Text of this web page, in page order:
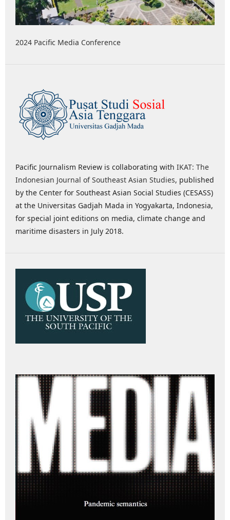
2024 Pacific Media Conference
Pacific Journalism Review is collaborating with IKAT: The
Indonesian Journal of Southeast Asian Studies, published
by the Center for Southeast Asian Social Studies (CESASS)
at the Universitas Gadjah Mada in Yogyakarta, Indonesia,
for special joint editions on media, climate change and
maritime disasters in July 2018.